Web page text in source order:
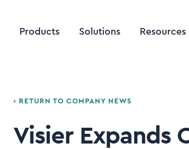
Products Solutions Resources
‹ RETURN TO COMPANY NEWS
Visier Expands